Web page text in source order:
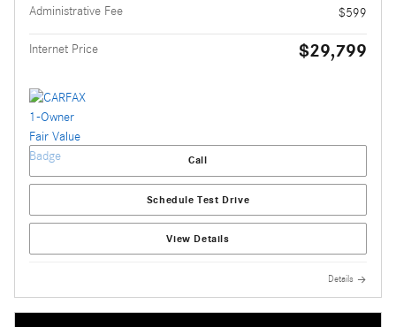
Administrative Fee
$599
Internet Price $29,799
Call
Schedule Test Drive
View Details
Details